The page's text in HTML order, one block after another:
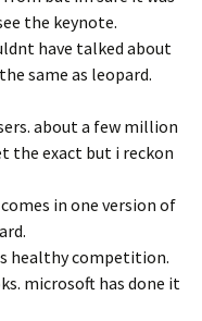
the keynote.
have talked about
same as leopard.
about a few million
the exact but i reckon
in one version of
healthy competition.
microsoft has done it